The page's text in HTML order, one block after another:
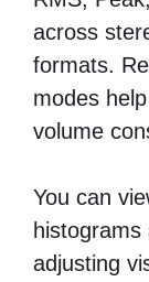
across
formats.
modes
volume
You can
adjusting